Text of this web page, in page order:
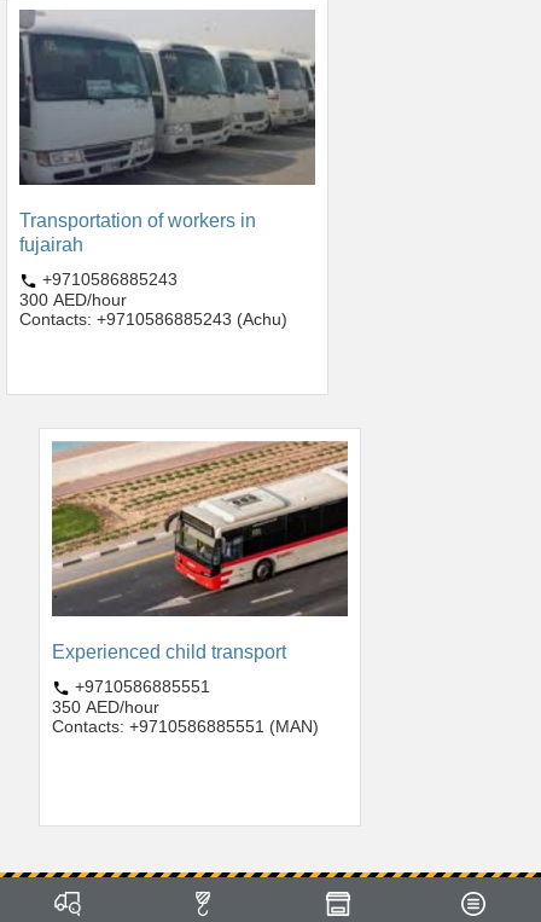
Transportation of workers in
fujairah
+9710586885243
300 AED/hour
Contacts: +9710586885243 (Achu)
Experienced child transport
+9710586885551
350 AED/hour
Contacts: +9710586885551 (MAN)